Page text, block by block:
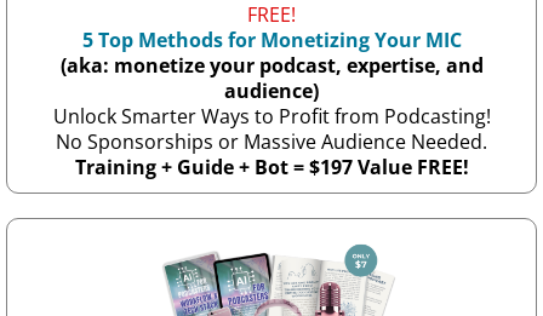
FREE!
5 Top Methods for Monetizing Your MIC
(aka: monetize your podcast, expertise, and
audience)
Unlock Smarter Ways to Profit from Podcasting!
No Sponsorships or Massive Audience Needed.
Training + Guide + Bot = $197 Value FREE!